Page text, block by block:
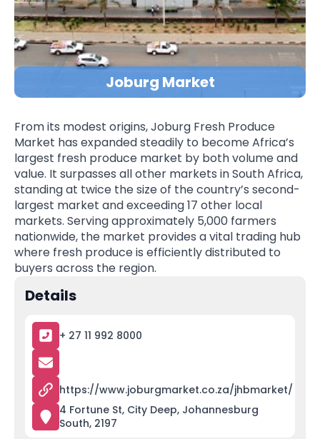
Joburg Market
From its modest origins, Joburg Fresh Produce
Market has expanded steadily to become Africa’s
largest fresh produce market by both volume and
value. It surpasses all other markets in South Africa,
standing at twice the size of the country’s second-
largest market and exceeding 17 other local
markets. Serving approximately 5,000 farmers
nationwide, the market provides a vital trading hub
where fresh produce is efficiently distributed to
buyers across the region.
Details
+ 27 11 992 8000
https://www.joburgmarket.co.za/jhbmarket/
4 Fortune St, City Deep, Johannesburg
South, 2197